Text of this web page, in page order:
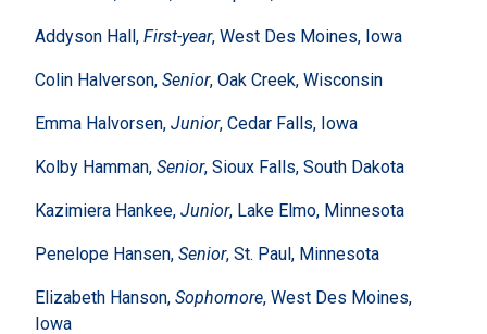
Addyson Hall, First-year, West Des Moines, Iowa
Colin Halverson, Senior, Oak Creek, Wisconsin
Emma Halvorsen, Junior, Cedar Falls, Iowa
Kolby Hamman, Senior, Sioux Falls, South Dakota
Kazimiera Hankee, Junior, Lake Elmo, Minnesota
Penelope Hansen, Senior, St. Paul, Minnesota
Elizabeth Hanson, Sophomore, West Des Moines,
Iowa